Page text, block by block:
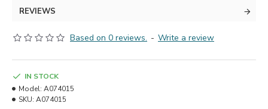
REVIEWS
Based on 0 reviews. - Write a review
IN STOCK
Model: A074015
SKU: A074015